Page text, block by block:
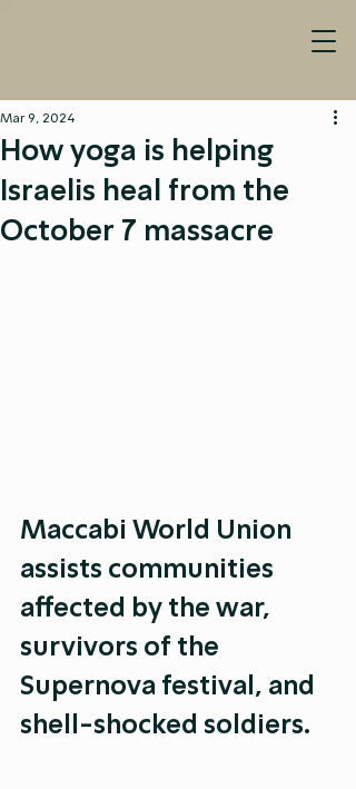
How yoga is helping
Israelis heal from the
October 7 massacre
Mar 9, 2024
Maccabi World Union
assists communities
affected by the war,
survivors of the
Supernova festival, and
shell-shocked soldiers.